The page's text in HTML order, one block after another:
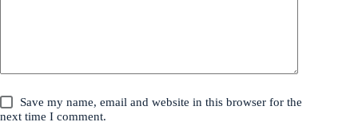
Save my name, email and website in this browser for the
next time I comment.